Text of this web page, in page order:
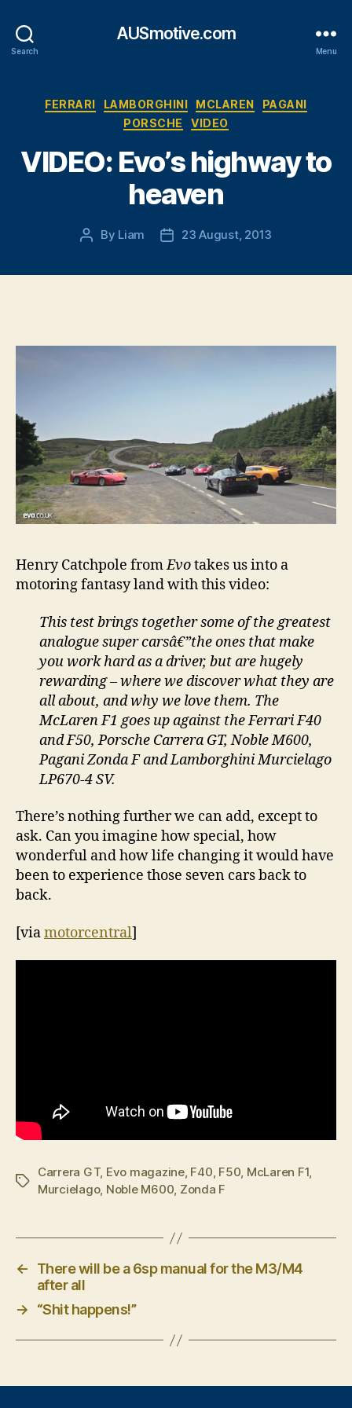
Search
AUSmotive.com
Menu
Categories
FERRARI LAMBORGHINI MCLAREN
PAGANI
PORSCHE
VIDEO
VIDEO: Evo’s highway to
heaven
Post
By Liam
Post23 August, 2013
Henry Catchpole fromEvotakes us into a
motoring fantasy land with this video:
This test brings together some of the greatest
analogue super carsâ€”the ones that make
you work hard as a driver, but are hugely
rewarding – where we discover what they are
all about, and why we love them. The
McLaren F1 goes up against the Ferrari F40
and F50, Porsche Carrera GT, Noble M600,
Pagani Zonda F and Lamborghini Murcielago
LP670-4 SV.
There’s nothing further we can add, except to
ask. Can you imagine how special, how
wonderful and how life changing it would have
been to experience those seven cars back to
back.
[viamotorcentral]
Tags
Carrera GT, Evo magazine, F40, F50, McLaren F1,
Murcielago, Noble M600, Zonda F
←
There will be a 6sp manual for the M3/M4
after all
→
“Shit happens!”